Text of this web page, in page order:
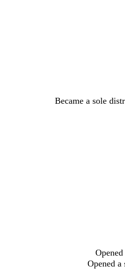
Became a sole
Opened